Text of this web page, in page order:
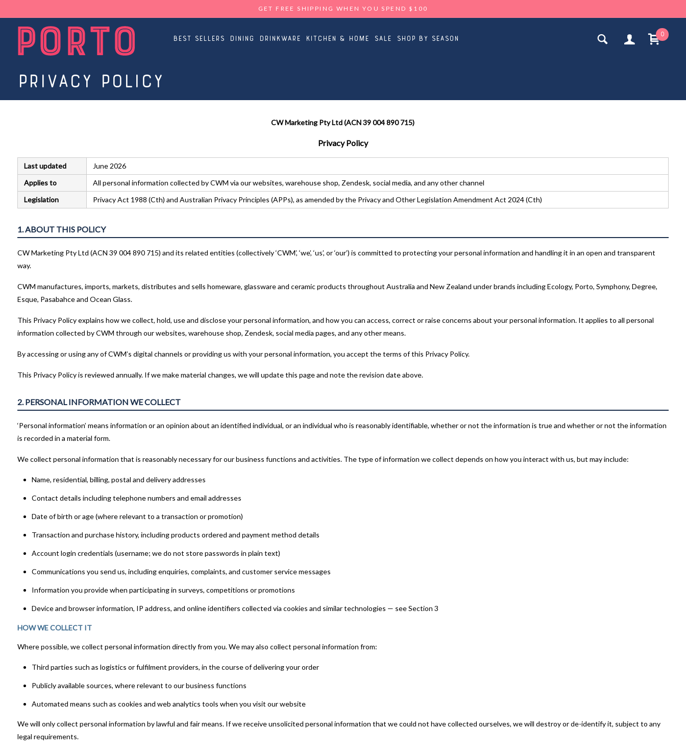
GET FREE SHIPPING WHEN YOU SPEND $100
Best Sellers Dining Drinkware Kitchen & Home Sale Shop By Season 0
Privacy Policy
CW Marketing Pty Ltd (ACN 39 004 890 715)
Privacy Policy
Last updated
June 2026
Applies to
All personal information collected by CWM via our websites, warehouse shop, Zendesk, social media, and any other channel
Legislation
Privacy Act 1988 (Cth) and Australian Privacy Principles (APPs), as amended by the Privacy and Other Legislation Amendment Act 2024 (Cth)
1. ABOUT THIS POLICY
CW Marketing Pty Ltd (ACN 39 004 890 715) and its related entities (collectively ‘CWM’, ‘we’, ‘us’, or ‘our’) is committed to protecting your personal information and handling it in an open and transparent
way.
CWM manufactures, imports, markets, distributes and sells homeware, glassware and ceramic products throughout Australia and New Zealand under brands including Ecology, Porto, Symphony, Degree,
Esque, Pasabahce and Ocean Glass.
This Privacy Policy explains how we collect, hold, use and disclose your personal information, and how you can access, correct or raise concerns about your personal information. It applies to all personal
information collected by CWM through our websites, warehouse shop, Zendesk, social media pages, and any other means.
By accessing or using any of CWM’s digital channels or providing us with your personal information, you accept the terms of this Privacy Policy.
This Privacy Policy is reviewed annually. If we make material changes, we will update this page and note the revision date above.
2. PERSONAL INFORMATION WE COLLECT
‘Personal information’ means information or an opinion about an identified individual, or an individual who is reasonably identifiable, whether or not the information is true and whether or not the information
is recorded in a material form.
We collect personal information that is reasonably necessary for our business functions and activities. The type of information we collect depends on how you interact with us, but may include:
Name, residential, billing, postal and delivery addresses
Contact details including telephone numbers and email addresses
Date of birth or age (where relevant to a transaction or promotion)
Transaction and purchase history, including products ordered and payment method details
Account login credentials (username; we do not store passwords in plain text)
Communications you send us, including enquiries, complaints, and customer service messages
Information you provide when participating in surveys, competitions or promotions
Device and browser information, IP address, and online identifiers collected via cookies and similar technologies — see Section 3
HOW WE COLLECT IT
Where possible, we collect personal information directly from you. We may also collect personal information from:
Third parties such as logistics or fulfilment providers, in the course of delivering your order
Publicly available sources, where relevant to our business functions
Automated means such as cookies and web analytics tools when you visit our website
We will only collect personal information by lawful and fair means. If we receive unsolicited personal information that we could not have collected ourselves, we will destroy or de-identify it, subject to any
legal requirements.